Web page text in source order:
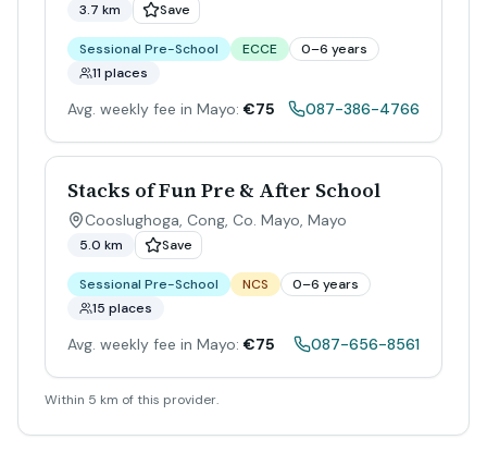
3.7 km Save
Sessional Pre-School ECCE
0–6 years
11 places
Avg. weekly fee in Mayo: €75 087-386-4766
Stacks of Fun Pre & After School
Cooslughoga, Cong, Co. Mayo, Mayo
5.0 km Save
Sessional Pre-School NCS
0–6 years
15 places
Avg. weekly fee in Mayo: €75 087-656-8561
Within 5 km of this provider.